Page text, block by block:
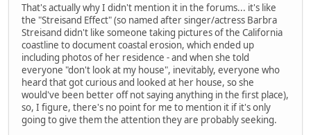
That's actually why I didn't mention it in the forums... it's like
the "Streisand Effect" (so named after singer/actress Barbra
Streisand didn't like someone taking pictures of the California
coastline to document coastal erosion, which ended up
including photos of her residence - and when she told
everyone "don't look at my house", inevitably, everyone who
heard that got curious and looked at her house, so she
would've been better off not saying anything in the first place),
so, I figure, there's no point for me to mention it if it's only
going to give them the attention they are probably seeking.